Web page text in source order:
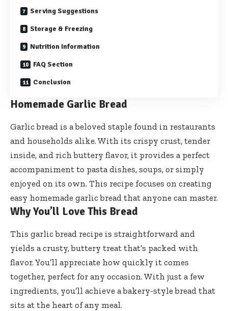
Serving Suggestions
Storage & Freezing
Nutrition Information
FAQ Section
Conclusion
Homemade Garlic Bread
Garlic bread is a beloved staple found in restaurants
and households alike. With its crispy crust, tender
inside, and rich buttery flavor, it provides a perfect
accompaniment to pasta dishes, soups, or simply
enjoyed on its own. This recipe focuses on creating
easy homemade garlic bread that anyone can master.
Why You’ll Love This Bread
This garlic bread recipe is straightforward and
yields a crusty, buttery treat that’s packed with
flavor. You’ll appreciate how quickly it comes
together, perfect for any occasion. With just a few
ingredients, you’ll achieve a bakery-style bread that
sits at the heart of any meal.